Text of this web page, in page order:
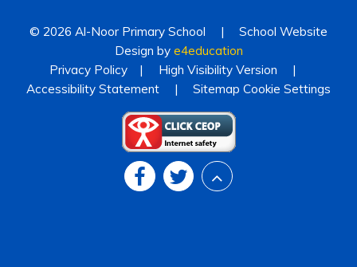
© 2026 Al-Noor Primary School |
School Website
Design by e4education
Privacy Policy
| High Visibility Version
|
Accessibility Statement
| Sitemap Cookie Settings